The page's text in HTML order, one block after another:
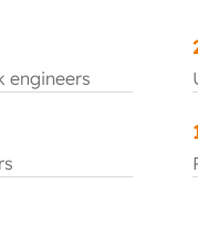
engineers